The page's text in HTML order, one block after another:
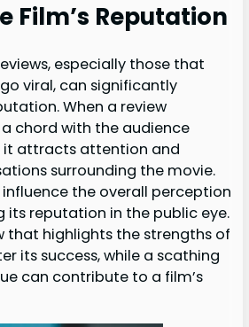
Film’s Reputation
especially those that
viral, can significantly
When a review
chord with the audience
it attracts attention and
surrounding the movie.
the overall perception
its reputation in the public eye.
that highlights the strengths of
its success, while a scathing
can contribute to a film’s